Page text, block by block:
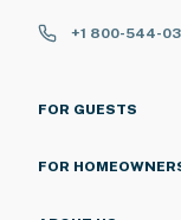
+1 800-544-
FOR GUESTS
FOR